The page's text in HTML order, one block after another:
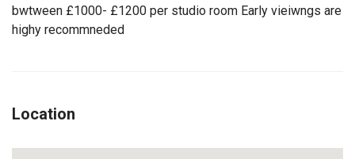
bwtween £1000- £1200 per studio room Early vieiwngs are
highy recommneded
Location